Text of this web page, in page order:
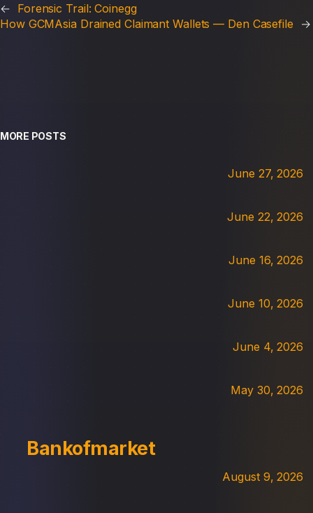
← Forensic Trail: Coinegg
How GCMAsia Drained Claimant Wallets — Den Casefile
→
MORE POSTS
June 27, 2026
June 22, 2026
June 16, 2026
June 10, 2026
June 4, 2026
May 30, 2026
Bankofmarket
August 9, 2026